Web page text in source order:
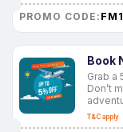
PROMO CODE:
Book
Grab a
Don’t
T&C apply